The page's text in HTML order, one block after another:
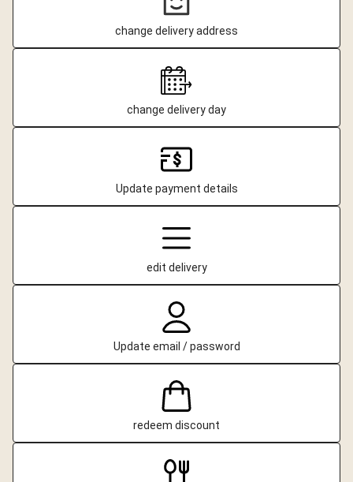
change delivery address
change delivery day
Update payment details
edit delivery
Update email / password
redeem discount